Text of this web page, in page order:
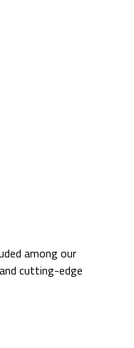
among our
cutting-edge